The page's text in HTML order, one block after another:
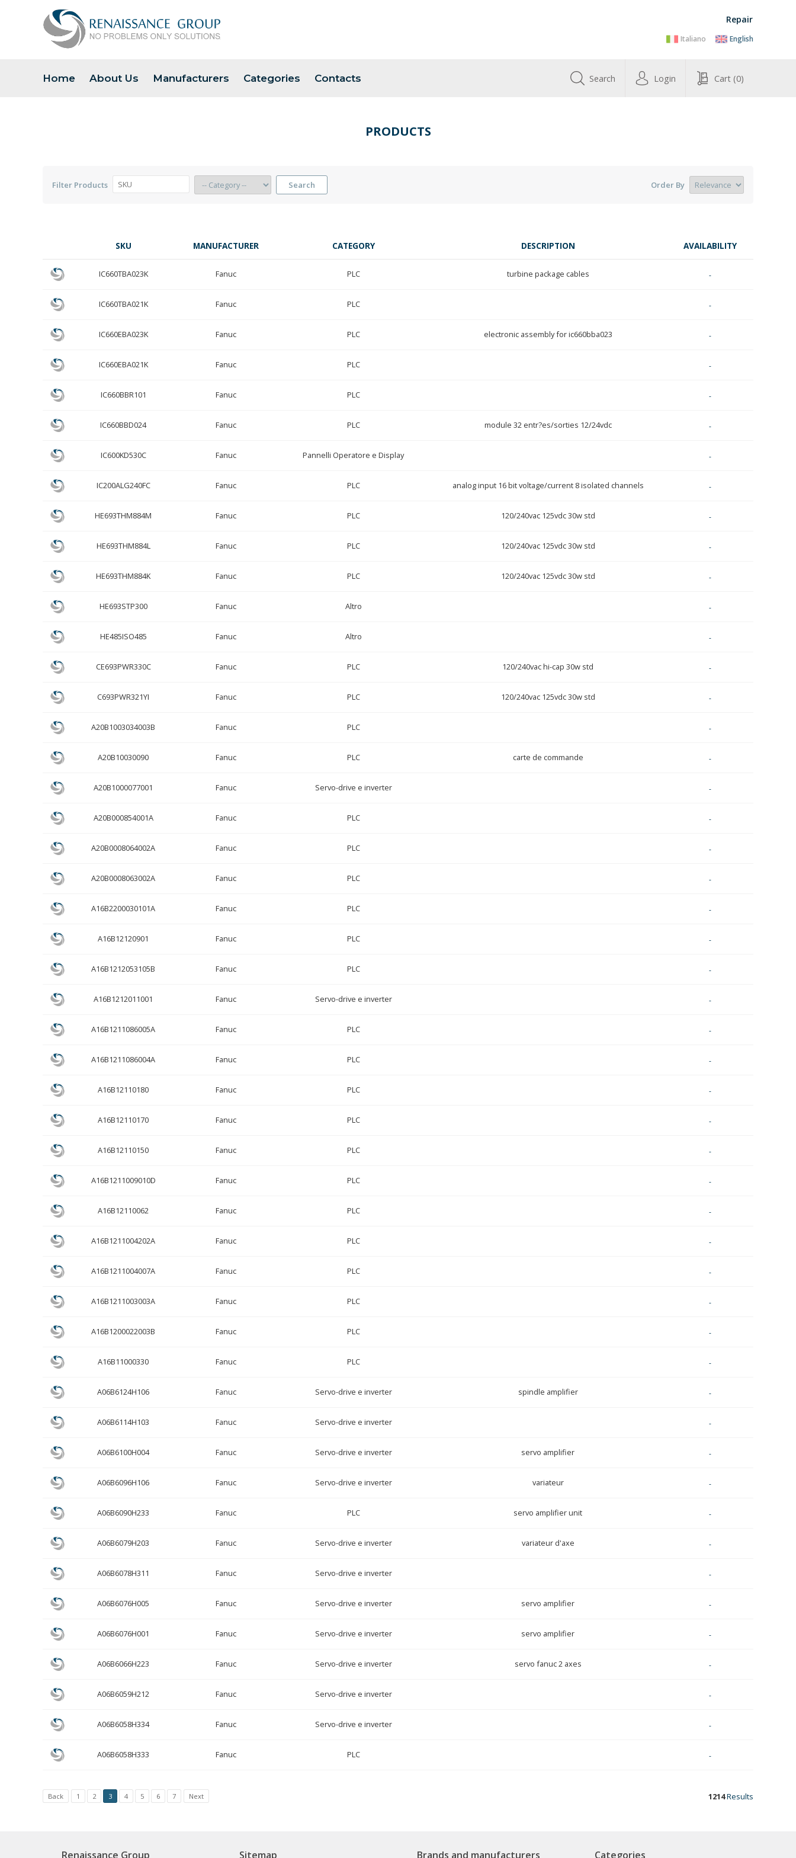
Repair
Italiano English
Home About Us Manufacturers Categories Contacts Search Login Cart (0)
PRODUCTS
Filter Products Search Order By
SKU MANUFACTURER CATEGORY DESCRIPTION AVAILABILITY
IC660TBA023K Fanuc PLC turbine package cables -
IC660TBA021K Fanuc PLC -
IC660EBA023K Fanuc PLC electronic assembly for ic660bba023 -
IC660EBA021K Fanuc PLC -
IC660BBR101 Fanuc PLC -
IC660BBD024 Fanuc PLC module 32 entr?es/sorties 12/24vdc -
IC600KD530C Fanuc Pannelli Operatore e Display -
IC200ALG240FC Fanuc PLC analog input 16 bit voltage/current 8 isolated channels -
HE693THM884M Fanuc PLC 120/240vac 125vdc 30w std -
HE693THM884L Fanuc PLC 120/240vac 125vdc 30w std -
HE693THM884K Fanuc PLC 120/240vac 125vdc 30w std -
HE693STP300 Fanuc Altro -
HE485ISO485 Fanuc Altro -
CE693PWR330C Fanuc PLC 120/240vac hi-cap 30w std -
C693PWR321YI Fanuc PLC 120/240vac 125vdc 30w std -
A20B1003034003B Fanuc PLC -
A20B10030090 Fanuc PLC carte de commande -
A20B1000077001 Fanuc Servo-drive e inverter -
A20B000854001A Fanuc PLC -
A20B0008064002A Fanuc PLC -
A20B0008063002A Fanuc PLC -
A16B2200030101A Fanuc PLC -
A16B12120901 Fanuc PLC -
A16B1212053105B Fanuc PLC -
A16B1212011001 Fanuc Servo-drive e inverter -
A16B1211086005A Fanuc PLC -
A16B1211086004A Fanuc PLC -
A16B12110180 Fanuc PLC -
A16B12110170 Fanuc PLC -
A16B12110150 Fanuc PLC -
A16B1211009010D Fanuc PLC -
A16B12110062 Fanuc PLC -
A16B1211004202A Fanuc PLC -
A16B1211004007A Fanuc PLC -
A16B1211003003A Fanuc PLC -
A16B1200022003B Fanuc PLC -
A16B11000330 Fanuc PLC -
A06B6124H106 Fanuc Servo-drive e inverter spindle amplifier -
A06B6114H103 Fanuc Servo-drive e inverter -
A06B6100H004 Fanuc Servo-drive e inverter servo amplifier -
A06B6096H106 Fanuc Servo-drive e inverter variateur -
A06B6090H233 Fanuc PLC servo amplifier unit -
A06B6079H203 Fanuc Servo-drive e inverter variateur d'axe -
A06B6078H311 Fanuc Servo-drive e inverter -
A06B6076H005 Fanuc Servo-drive e inverter servo amplifier -
A06B6076H001 Fanuc Servo-drive e inverter servo amplifier -
A06B6066H223 Fanuc Servo-drive e inverter servo fanuc 2 axes -
A06B6059H212 Fanuc Servo-drive e inverter -
A06B6058H334 Fanuc Servo-drive e inverter -
A06B6058H333 Fanuc PLC -
Back 1 2 3 4 5 6 7 Next 1214Results
Renaissance Group Sitemap Brands and manufacturers Categories